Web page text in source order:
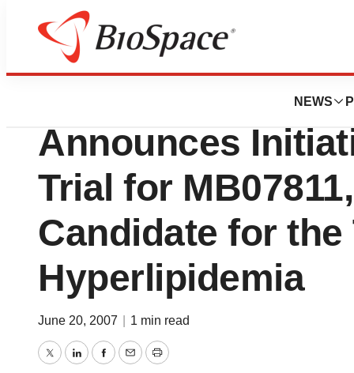
NEWS
News Drug Development
Metabasis
Announces
Trial for
Candidate for
Hyperlipidemia
June 20, 2007 1 min read
TwitterLinkedInFacebook
EmailPrint